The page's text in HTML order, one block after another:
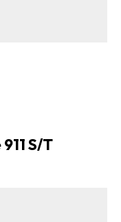
S/T